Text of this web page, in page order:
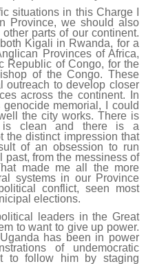
situations in this Charge I
Province, we should also
parts of our continent.
Kigali in Rwanda, for a
Provinces of Africa,
Republic of Congo, for the
of the Congo. These
outreach to develop closer
across the continent. In
memorial, I could
the city works. There is
is clean and there is a
the distinct impression that
of an obsession to run
past, from the messiness of
made me all the more
systems in our Province
conflict, seen most
elections.
leaders in the Great
to want to give up power.
has been in power
of undemocratic
to follow him by staging